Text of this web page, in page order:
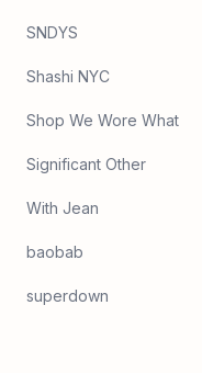
SNDYS
Shashi NYC
Shop We Wore What
Significant Other
With Jean
baobab
superdown